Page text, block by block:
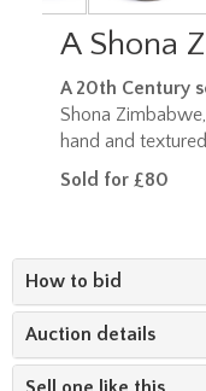
A Shona
A 20th Century
Shona
hand and
Sold for £80
How to bid
Auction details